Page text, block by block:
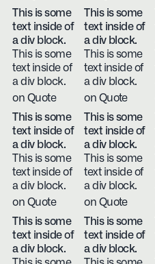
This is some
text inside of
a div block.
This is some
text inside of
a div block.
on Quote
This is some
text inside of
a div block.
This is some
text inside of
a div block.
on Quote
This is some
text inside of
a div block.
This is some
text inside of
a div block.
on Quote
This is some
text inside of
a div block.
This is some
text inside of
a div block.
on Quote
This is some
text inside of
a div block.
This is some
text inside of
a div block.